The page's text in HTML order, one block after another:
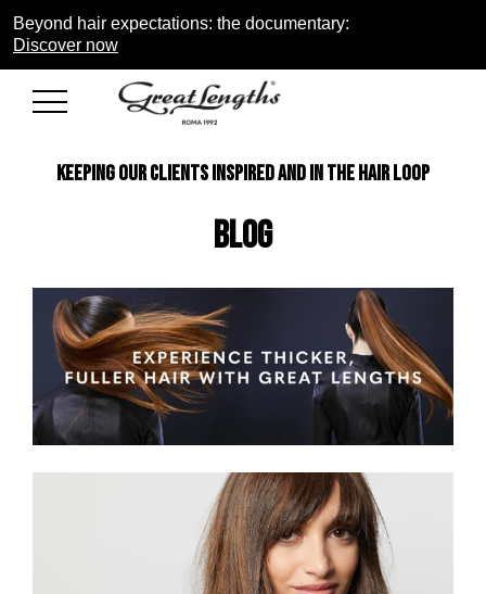
Beyond hair expectations: the documentary:
Discover now
KEEPING OUR CLIENTS INSPIRED AND IN THE HAIR LOOP
Blog